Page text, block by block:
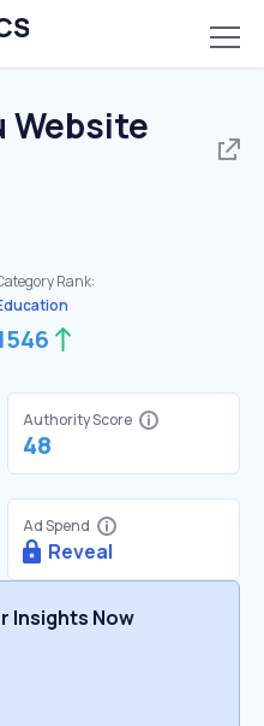
Website
Rank:
Authority Score
48
Ad Spend
Reveal
Insights Now